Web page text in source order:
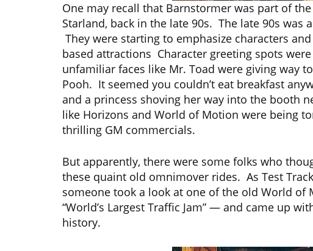
One may recall that Barnstormer was part of
Starland, back in the late 90s. The late 90s was
They were starting to emphasize characters
based attractions Character greeting spots
unfamiliar faces like Mr. Toad were giving way
Pooh. It seemed you couldn’t eat breakfast
and a princess shoving her way into the booth
like Horizons and World of Motion were being
thrilling GM commercials.
But apparently, there were some folks who
these quaint old omnimover rides. As Test
someone took a look at one of the old World
“World’s Largest Traffic Jam” — and came up
history.